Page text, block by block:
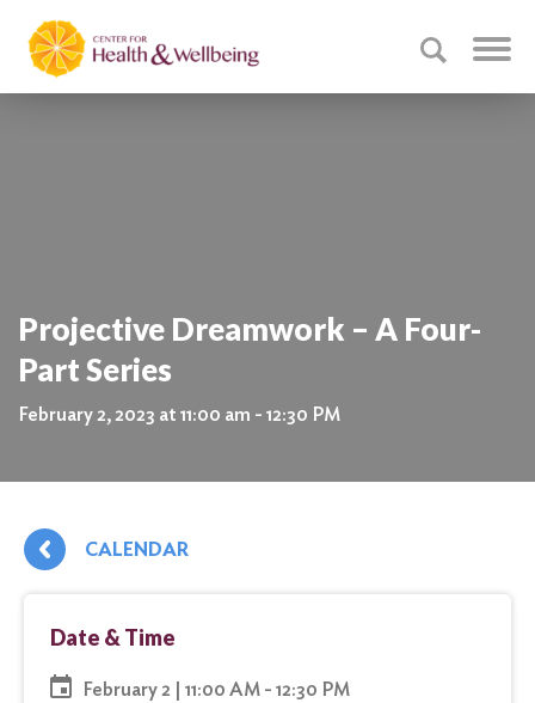
Projective Dreamwork – A Four-
Part Series
February 2, 2023 at 11:00 am - 12:30 PM
CALENDAR
Date & Time
February 2 | 11:00 AM - 12:30 PM